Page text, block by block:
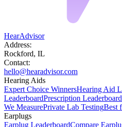
HearAdvisor
Address:
Rockford, IL
Contact:
hello@hearadvisor.com
Hearing Aids
Expert Choice WinnersHearing Aid
LeaderboardPrescription Leaderboard
We MeasurePrivate Lab TestingBest
Earplugs
Earplug LeaderboardCompare